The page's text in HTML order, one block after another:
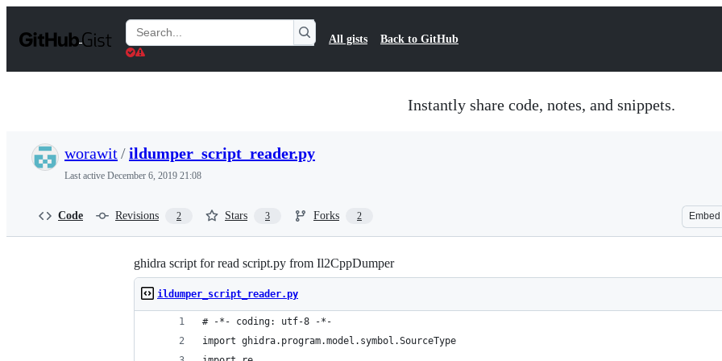
t
Search
Gists
All gists Back to GitHub
Instantly share code, notes, and snippets.
worawit/ildumper_script_reader.py
Last active December 6, 2019 21:08
Code Revisions 2 Stars 3 Forks 2 Embed
ghidra script for read script.py from Il2CppDumper
ildumper_script_reader.py
# -*- coding: utf-8 -*-
import ghidra.program.model.symbol.SourceType